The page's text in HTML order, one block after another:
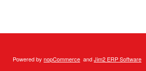
Powered by nopCommerce andJim2 ERP Software